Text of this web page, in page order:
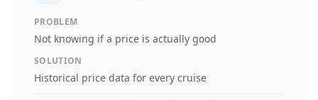
PROBLEM
Not knowing if a price is actually good
SOLUTION
Historical price data for every cruise